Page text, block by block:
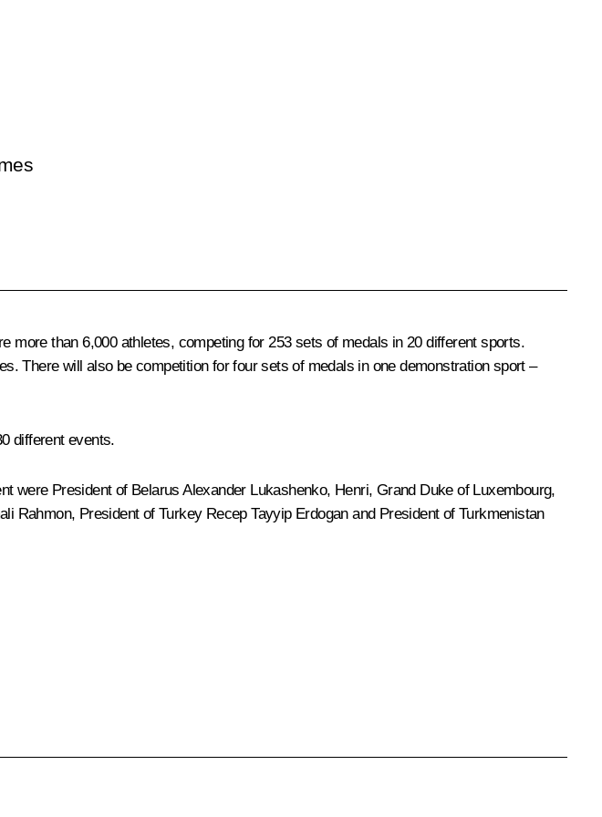
more than 6,000 athletes, competing for 253 sets of medals in 20 different sports.
There will also be competition for four sets of medals in one demonstration sport –
different events.
were President of BelarusAlexander Lukashenko, Henri, Grand Duke of Luxembourg,
Rahmon, President of Turkey Recep Tayyip Erdogan and President of Turkmenistan